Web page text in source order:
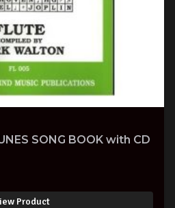
SONG BOOK with CD
Product